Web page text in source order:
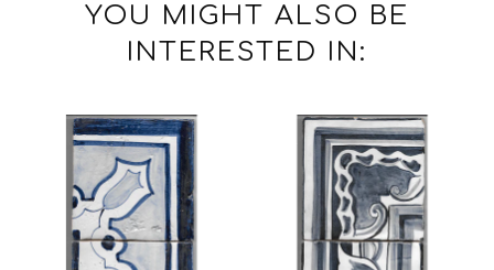
YOU MIGHT ALSO BE
INTERESTED IN: